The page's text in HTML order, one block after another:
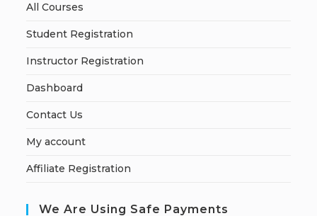
All Courses
Student Registration
Instructor Registration
Dashboard
Contact Us
My account
Affiliate Registration
We Are Using Safe Payments